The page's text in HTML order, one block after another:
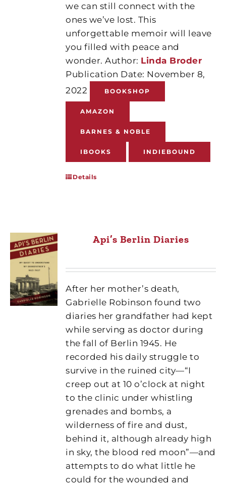
we can still connect with the
ones we’ve lost. This
unforgettable memoir will leave
you filled with peace and
wonder. Author: Linda Broder
Publication Date: November 8,
2022
BOOKSHOP
AMAZON
BARNES & NOBLE
IBOOKS INDIEBOUND
Details
Api’s Berlin Diaries
After her mother’s death,
Gabrielle Robinson found two
diaries her grandfather had kept
while serving as doctor during
the fall of Berlin 1945. He
recorded his daily struggle to
survive in the ruined city—“I
creep out at 10 o’clock at night
to the clinic under whistling
grenades and bombs, a
wilderness of fire and dust,
behind it, although already high
in sky, the blood red moon”—and
attempts to do what little he
could for the wounded and